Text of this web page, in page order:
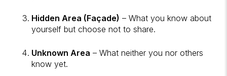
Hidden Area (Façade) – What you know about
yourself but choose not to share.
Unknown Area – What neither you nor others
know yet.